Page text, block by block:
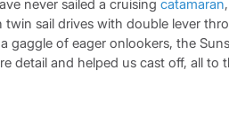
never sailed a cruising catamaran
sail drives with double lever
gaggle of eager onlookers, the
detail and helped us cast off, all